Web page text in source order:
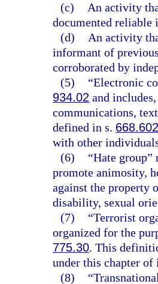
(c)
An activity
documented reliable
(d)
An activity
informant of
corroborated by
(5)
“Electronic
934.02 and
communications,
defined in s. 668.602
with other
(6)
“Hate group”
promote animosity,
against the property
disability, sexual
(7)
“Terrorist
organized for the
775.30. This
under this chapter
(8)